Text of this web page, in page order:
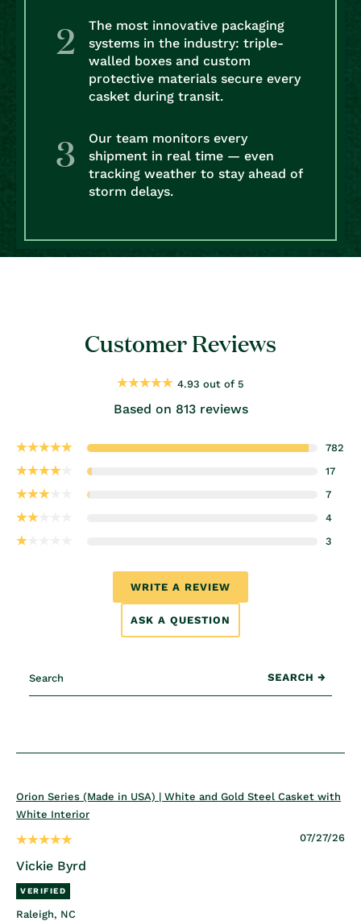
The most innovative packaging
systems in the industry: triple-
walled boxes and custom
protective materials secure every
casket during transit.
Our team monitors every
shipment in real time — even
tracking weather to stay ahead of
storm delays.
Customer Reviews
4.93 out of 5
Based on 813 reviews
782
17
7
4
3
WRITE A REVIEW
ASK A QUESTION
Orion Series (Made in USA) | White and Gold Steel Casket with
White Interior
07/27/26
Vickie Byrd
Raleigh, NC